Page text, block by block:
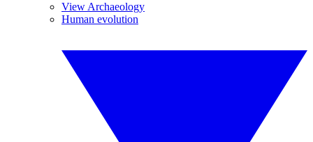
View Archaeology
Human evolution